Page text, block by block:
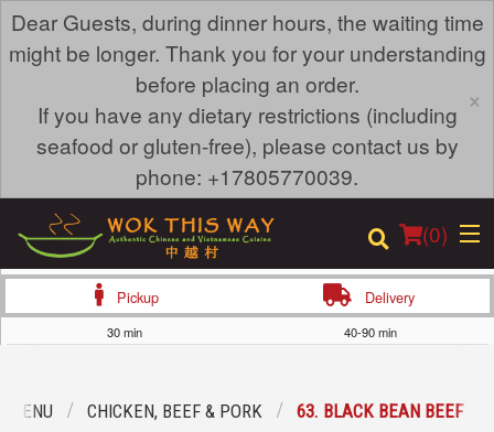
Dear Guests, during dinner hours, the waiting time
might be longer. Thank you for your understanding
before placing an order.
If you have any dietary restrictions (including
seafood or gluten-free), please contact us by
phone: +17805770039.
×
(0)
Location
Pickup Delivery
30 min 40-90 min
MENU CHICKEN, BEEF & PORK 63. BLACK BEAN BEEF